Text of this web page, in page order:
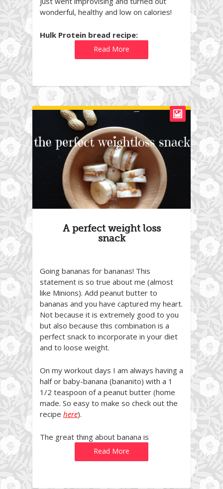
wonderful, healthy and low on calories!
Hulk Protein bread recipe:
Read More
A perfect weight loss
snack
Going bananas for bananas! This
statement is so true about me (almost
like Minions). Add peanut butter to
bananas and you have captured my heart.
Not because it is extremely good to you
but also because this combination is a
perfect snack to incorporate in your diet
and to loose weight.
On my workout days I am always having a
half or baby-banana (bananito) with a 1
1/2 teaspoon of a peanut butter (home
made. So easy to make so check out the
recipe here).
The great thing about banana is
Read More